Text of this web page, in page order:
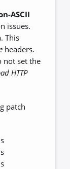
ASCII
issues.
This
headers.
not set the
HTTP
patch